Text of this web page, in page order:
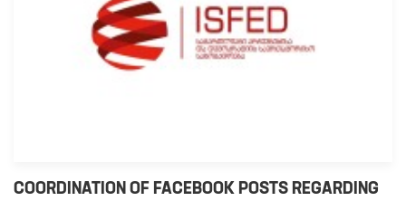
COORDINATION OF FACEBOOK POSTS REGARDING